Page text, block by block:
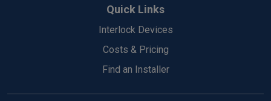
Quick Links
Interlock Devices
Costs & Pricing
Find an Installer